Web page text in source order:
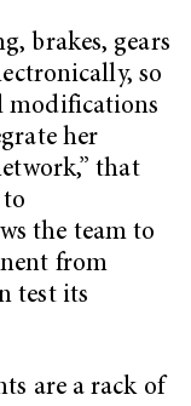
brakes, gears
so
modifications
her
that
to
the team to
from
test its
are a rack of